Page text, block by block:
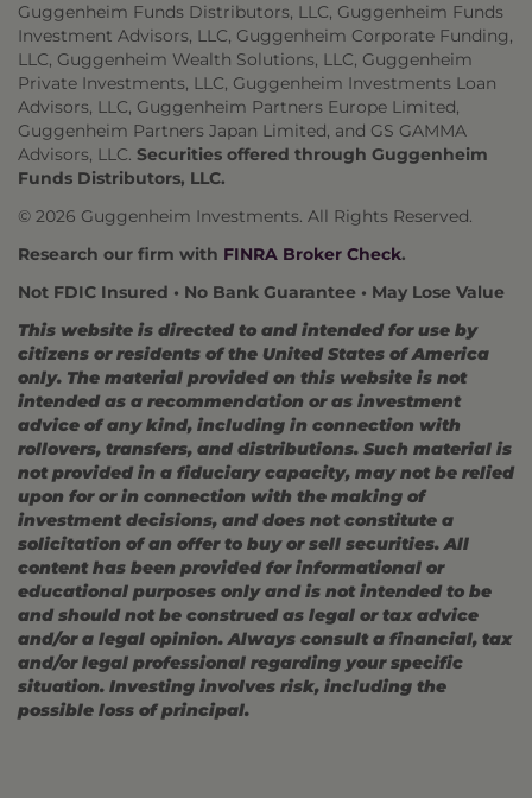
Guggenheim Funds Distributors, LLC, Guggenheim Funds
Investment Advisors, LLC, Guggenheim Corporate Funding,
LLC, Guggenheim Wealth Solutions, LLC, Guggenheim
Private Investments, LLC, Guggenheim Investments Loan
Advisors, LLC, Guggenheim Partners Europe Limited,
Guggenheim Partners Japan Limited, and GS GAMMA
Advisors, LLC. Securities offered through Guggenheim
Funds Distributors, LLC.
© 2026 Guggenheim Investments. All Rights Reserved.
Research our firm with FINRA Broker Check.
Not FDIC Insured • No Bank Guarantee • May Lose Value
This website is directed to and intended for use by
citizens or residents of the United States of America
only. The material provided on this website is not
intended as a recommendation or as investment
advice of any kind, including in connection with
rollovers, transfers, and distributions. Such material is
not provided in a fiduciary capacity, may not be relied
upon for or in connection with the making of
investment decisions, and does not constitute a
solicitation of an offer to buy or sell securities. All
content has been provided for informational or
educational purposes only and is not intended to be
and should not be construed as legal or tax advice
and/or a legal opinion. Always consult a financial, tax
and/or legal professional regarding your specific
situation. Investing involves risk, including the
possible loss of principal.